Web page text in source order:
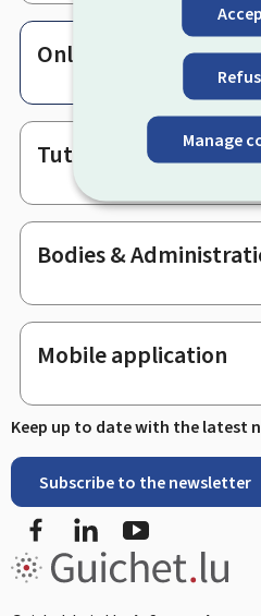
Manage
Online services &
Tutorials
Bodies &
Mobile application
Keep up to date with the latest
Subscribe to the newsletter
FacebookLinkedIn